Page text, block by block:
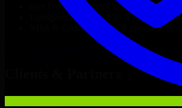
Cyber Security Company
Transparent pricing: $30–$35/hr vs.
NDA & Confidentiality & complete IP
Cyber Security Company Now